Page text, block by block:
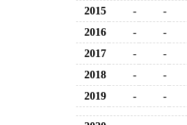
2015 - -
2016
- -
2017
- -
2018
- -
2019
- -